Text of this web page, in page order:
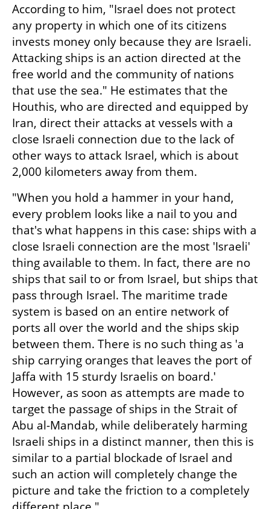
According to him, "Israel does not protect
any property in which one of its citizens
invests money only because they are Israeli.
Attacking ships is an action directed at the
free world and the community of nations
that use the sea." He estimates that the
Houthis, who are directed and equipped by
Iran, direct their attacks at vessels with a
close Israeli connection due to the lack of
other ways to attack Israel, which is about
2,000 kilometers away from them.
"When you hold a hammer in your hand,
every problem looks like a nail to you and
that's what happens in this case: ships with a
close Israeli connection are the most 'Israeli'
thing available to them. In fact, there are no
ships that sail to or from Israel, but ships that
pass through Israel. The maritime trade
system is based on an entire network of
ports all over the world and the ships skip
between them. There is no such thing as 'a
ship carrying oranges that leaves the port of
Jaffa with 15 sturdy Israelis on board.'
However, as soon as attempts are made to
target the passage of ships in the Strait of
Abu al-Mandab, while deliberately harming
Israeli ships in a distinct manner, then this is
similar to a partial blockade of Israel and
such an action will completely change the
picture and take the friction to a completely